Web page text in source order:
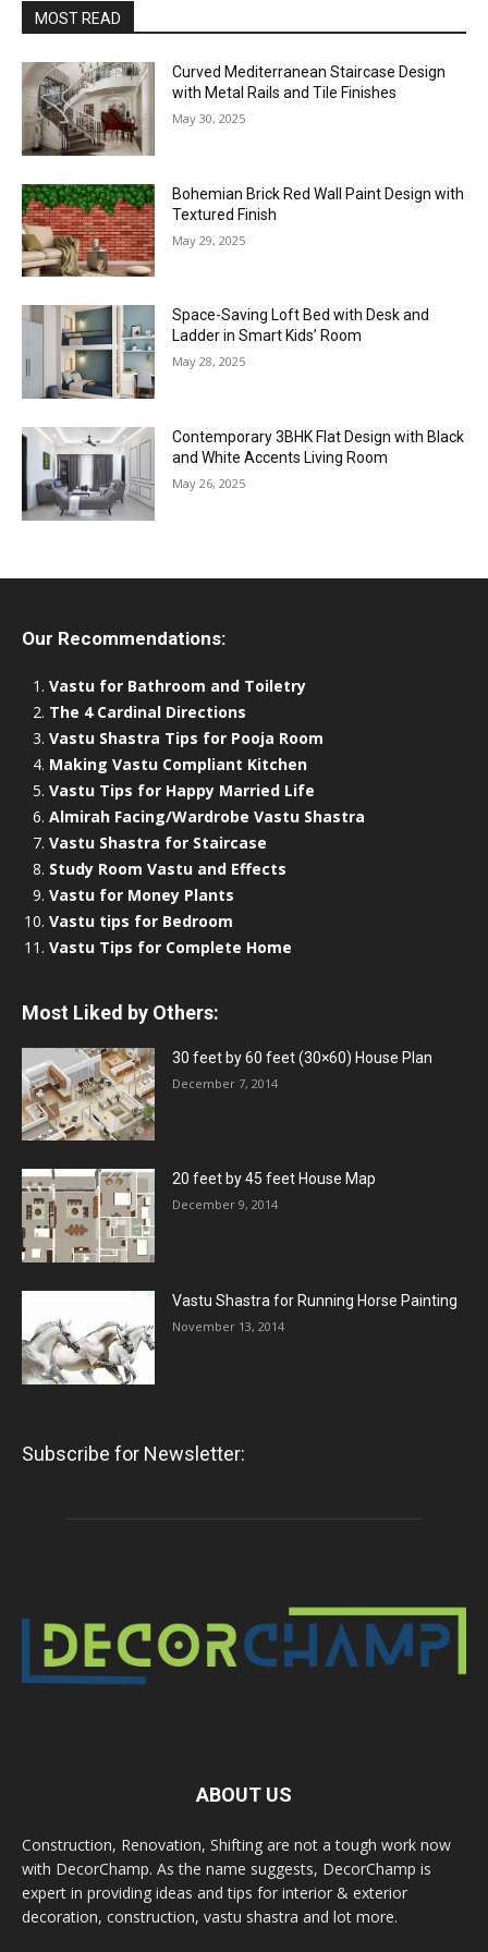
MOST READ
Curved Mediterranean Staircase Design
with Metal Rails and Tile Finishes
May 30, 2025
Bohemian Brick Red Wall Paint Design with
Textured Finish
May 29, 2025
Space-Saving Loft Bed with Desk and
Ladder in Smart Kids’ Room
May 28, 2025
Contemporary 3BHK Flat Design with Black
and White Accents Living Room
May 26, 2025
Our Recommendations:
Vastu for Bathroom and Toiletry
The 4 Cardinal Directions
Vastu Shastra Tips for Pooja Room
Making Vastu Compliant Kitchen
Vastu Tips for Happy Married Life
Almirah Facing/Wardrobe Vastu Shastra
Vastu Shastra for Staircase
Study Room Vastu and Effects
Vastu for Money Plants
Vastu tips for Bedroom
Vastu Tips for Complete Home
Most Liked by Others:
30 feet by 60 feet (30×60) House Plan
December 7, 2014
20 feet by 45 feet House Map
December 9, 2014
Vastu Shastra for Running Horse Painting
November 13, 2014
Subscribe for Newsletter:
ABOUT US
Construction, Renovation, Shifting are not a tough work now
with DecorChamp. As the name suggests, DecorChamp is
expert in providing ideas and tips for interior & exterior
decoration, construction, vastu shastra and lot more.